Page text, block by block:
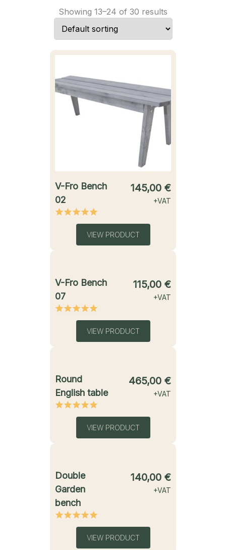
Showing 13–24 of 30 results
V-Fro Bench
02
145,00 €
+VAT
VIEW PRODUCT
V-Fro Bench
07
115,00 €
+VAT
VIEW PRODUCT
Round
English table
465,00 €
+VAT
VIEW PRODUCT
Double
Garden
bench
140,00 €
+VAT
VIEW PRODUCT